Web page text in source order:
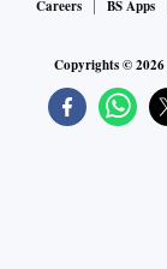
Careers
BS Apps
Copyrights ©2026